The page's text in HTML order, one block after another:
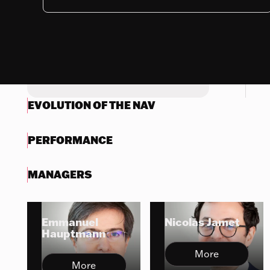
EVOLUTION OF THE NAV
PERFORMANCE
MANAGERS
Emmanuel
Hauptmann
More
Nicolas Jamet
More